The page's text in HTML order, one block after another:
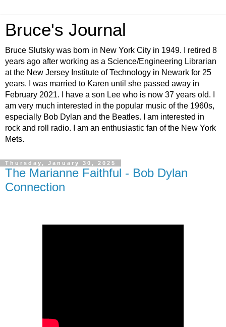
Bruce's Journal
Bruce Slutsky was born in New York City in 1949. I retired 8
years ago after working as a Science/Engineering Librarian
at the New Jersey Institute of Technology in Newark for 25
years. I was married to Karen until she passed away in
February 2021. I have a son Lee who is now 37 years old. I
am very much interested in the popular music of the 1960s,
especially Bob Dylan and the Beatles. I am interested in
rock and roll radio. I am an enthusiastic fan of the New York
Mets.
Thursday, January 30, 2025
The Marianne Faithful - Bob Dylan
Connection